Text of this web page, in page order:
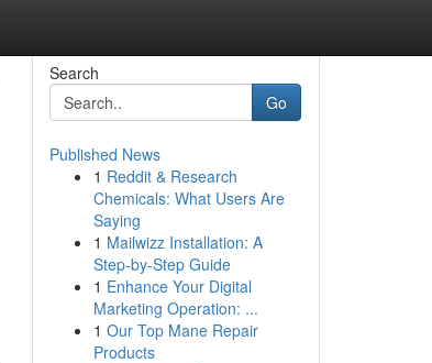
Search
Go
Published News
1 Reddit & Research
Chemicals: What Users Are
Saying
1 Mailwizz Installation: A
Step-by-Step Guide
1 Enhance Your Digital
Marketing Operation: ...
1 Our Top Mane Repair
Products